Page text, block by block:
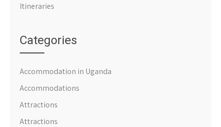
Itineraries
Categories
Accommodation in Uganda
Accommodations
Attractions
Attractions